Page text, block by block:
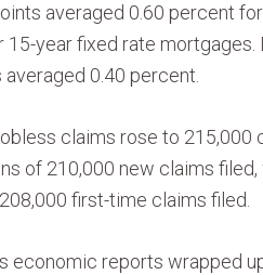
averaged 0.60 percent
15-year fixed rate
0.40 percent.
claims rose to 215,000
of 210,000 new claims
first-time claims filed.
economic reports wrapped